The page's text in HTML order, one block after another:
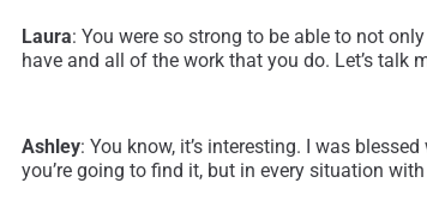
Laura: You were so strong to be able to not
have and all of the work that you do. Let’s talk
Ashley: You know, it’s interesting. I was
you’re going to find it, but in every situation